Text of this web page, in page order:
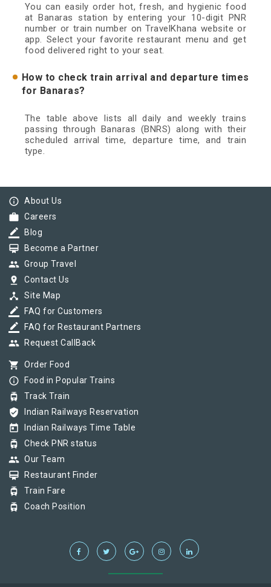
You can easily order hot, fresh, and hygienic food
at Banaras station by entering your 10-digit PNR
number or train number on TravelKhana website or
app. Select your favorite restaurant menu and get
food delivered right to your seat.
How to check train arrival and departure times
for Banaras?
The table above lists all daily and weekly trains
passing through Banaras (BNRS) along with their
scheduled arrival time, departure time, and train
type.
info_outline About Us
work Careers
border_color Blog
card_membership Become a Partner
group Group Travel
pin_drop Contact Us
device_hub Site Map
border_color FAQ for Customers
border_color FAQ for Restaurant Partners
group Request CallBack
shopping_cart Order Food
info_outline Food in Popular Trains
tram Track Train
verified_user Indian Railways Reservation
today Indian Railways Time Table
tram Check PNR status
group Our Team
card_membership Restaurant Finder
tram Train Fare
tram Coach Position